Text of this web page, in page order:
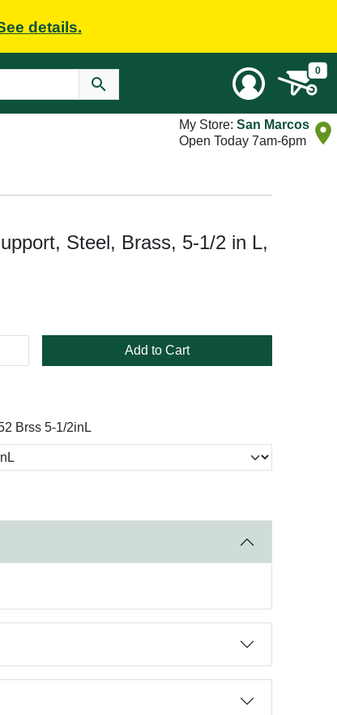
details.
0
My Store: San Marcos
Open Today 7am-6pm
Steel, Brass, 5-1/2 in L,
Add to Cart
Brss 5-1/2inL